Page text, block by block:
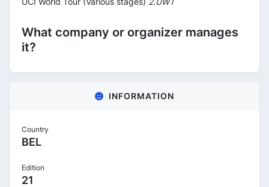
What company or organizer manages
it?
INFORMATION
Country
BEL
Edition
21